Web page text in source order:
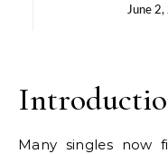
June 2,
Many singles now